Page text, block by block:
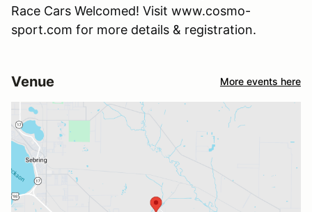
Race Cars Welcomed! Visit www.cosmo-
sport.com for more details & registration.
Venue More events here